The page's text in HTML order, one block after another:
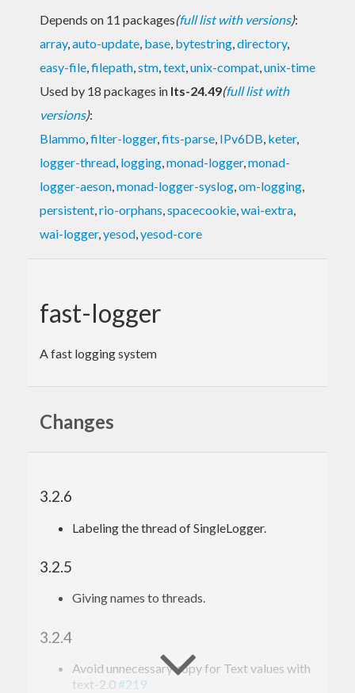
Depends on 11 packages(full list with versions):
array,auto-update, base, bytestring,directory,
easy-file,filepath,stm,text,unix-compat,unix-time
Used by 18 packages in lts-24.49(full list with
versions):
Blammo,filter-logger,fits-parse, IPv6DB, keter,
logger-thread, logging,monad-logger,monad-
logger-aeson,monad-logger-syslog,om-logging,
persistent,rio-orphans,spacecookie,wai-extra,
wai-logger,yesod,yesod-core
fast-logger
A fast logging system
Changes
3.2.6
Labeling the thread of SingleLogger.
3.2.5
Giving names to threads.
3.2.4
Avoid unnecessary copy for Text values with
text-2.0 #219